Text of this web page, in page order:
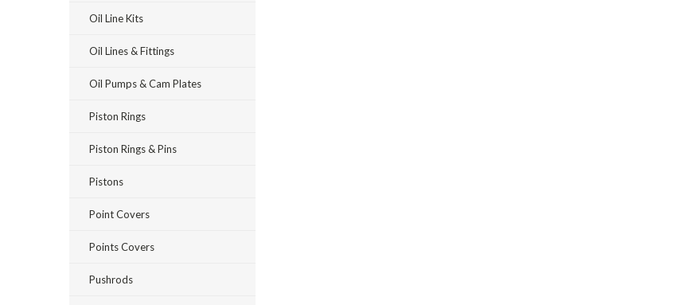
Oil Line Kits
Oil Lines & Fittings
Oil Pumps & Cam Plates
Piston Rings
Piston Rings & Pins
Pistons
Point Covers
Points Covers
Pushrods